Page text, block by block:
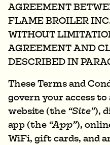
AGREEMENT
FLAME BROILER
WITHOUT
AGREEMENT AND
DESCRIBED IN
These Terms and
govern your access
website (the “Site”),
app (the “App”),
WiFi, gift cards, and